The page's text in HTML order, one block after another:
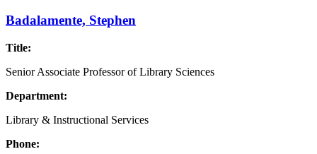
Badalamente, Stephen
Title:
Senior Associate Professor of Library Sciences
Department:
Library & Instructional Services
Phone: